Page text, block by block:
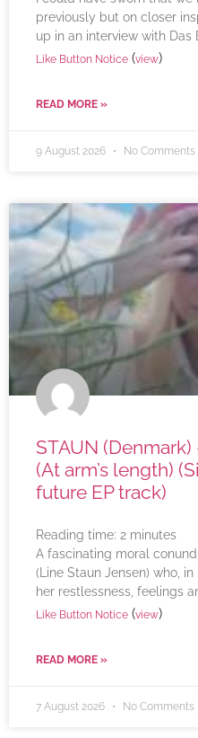
previously but on closer
up in an interview with Das
Like Button Notice (view)
READ MORE »
9 August 2026 No Comments
STAUN
(At arm’s length)
future EP track)
Reading time: 2 minutes
A fascinating moral
(Line Staun Jensen) who,
her restlessness, feelings
Like Button Notice (view)
READ MORE »
7 August 2026 No Comments